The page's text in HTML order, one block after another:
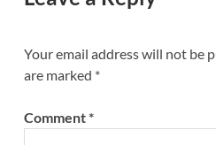
Your email address will not be
are marked *
Comment*